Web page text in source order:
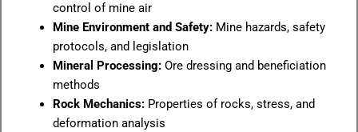
control of mine air
Mine Environment and Safety:Mine hazards, safety
protocols, and legislation
Mineral Processing:Ore dressing and beneficiation
methods
Rock Mechanics:Properties of rocks, stress, and
deformation analysis